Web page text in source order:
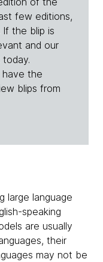
few editions,
If the blip is
and our
have the
blips from
large language
speaking
are usually
their
may not be